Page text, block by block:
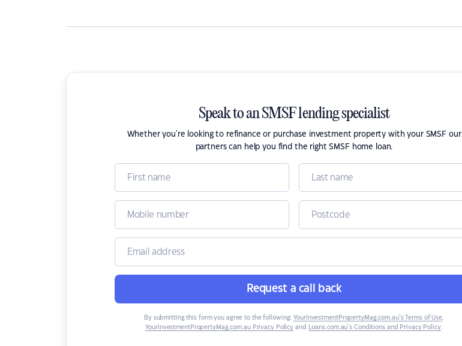
Speak to an SMSF lending specialist
Whether you're looking to refinance or purchase investment property with your SMSF our
partners can help you find the right SMSF home loan.
Request a call back
By submitting this form you agree to the following: YourInvestmentPropertyMag.com.au’s Terms of Use,
YourInvestmentPropertyMag.com.au Privacy Policy and Loans.com.au’s Conditions and Privacy Policy.